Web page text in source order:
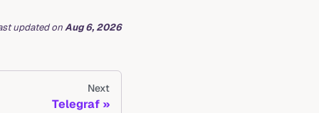
updatedonAug 6, 2026
Next
Telegraf